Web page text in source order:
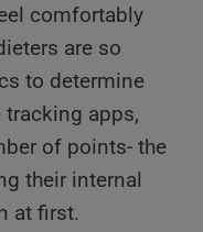
comfortably
are so
to determine
apps,
of points- the
their internal
at first.